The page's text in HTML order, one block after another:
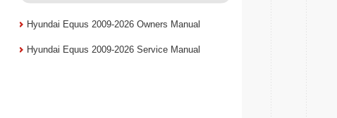
Hyundai Equus 2009-2026 Owners Manual
Hyundai Equus 2009-2026 Service Manual